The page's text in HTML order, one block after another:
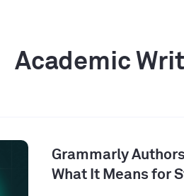
Academic
Grammarly
What It Means for